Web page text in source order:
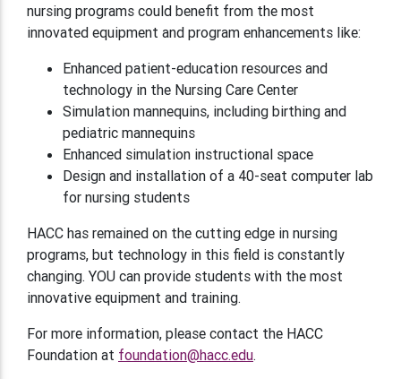
nursing programs could benefit from the most
innovated equipment and program enhancements like:
Enhanced patient-education resources and
technology in the Nursing Care Center
Simulation mannequins, including birthing and
pediatric mannequins
Enhanced simulation instructional space
Design and installation of a 40-seat computer lab
for nursing students
HACC has remained on the cutting edge in nursing
programs, but technology in this field is constantly
changing. YOU can provide students with the most
innovative equipment and training.
For more information, please contact the HACC
Foundation at foundation@hacc.edu.